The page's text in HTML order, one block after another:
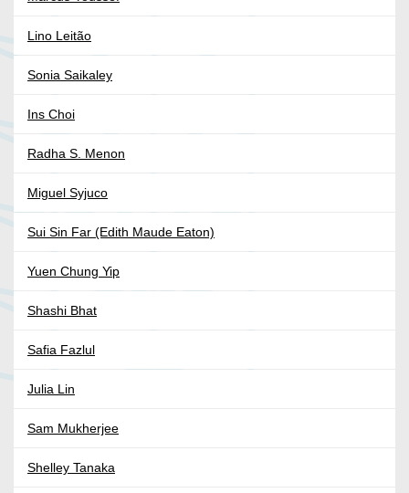
Lino Leitão
Sonia Saikaley
Ins Choi
Radha S. Menon
Miguel Syjuco
Sui Sin Far (Edith Maude Eaton)
Yuen Chung Yip
Shashi Bhat
Safia Fazlul
Julia Lin
Sam Mukherjee
Shelley Tanaka